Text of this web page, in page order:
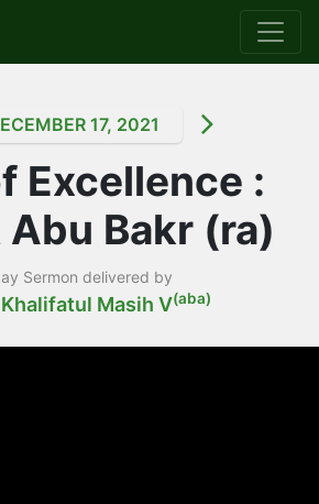
17, 2021
Excellence :
Abu Bakr (ra)
Sermon delivered by
Masih V(aba)